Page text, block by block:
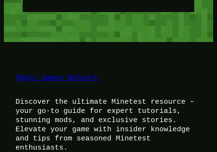
Magic Games Network
Discover the ultimate Minetest resource –
your go-to guide for expert tutorials,
stunning mods, and exclusive stories.
Elevate your game with insider knowledge
and tips from seasoned Minetest
enthusiasts.